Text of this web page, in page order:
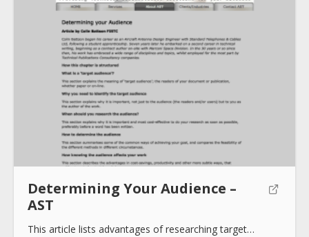
About
Collections
Tools
Blogs
Determining Your Audience –
AST
This article lists advantages of researching target…